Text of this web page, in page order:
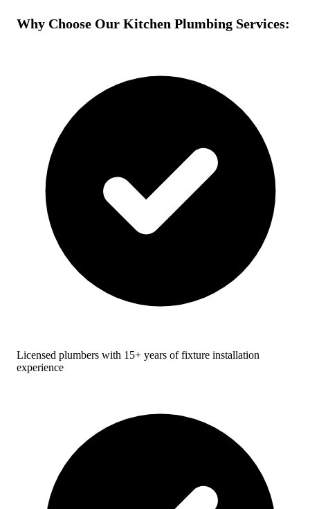
Why Choose Our Kitchen Plumbing Services:
Licensed plumbers with 15+ years of fixture installation
experience